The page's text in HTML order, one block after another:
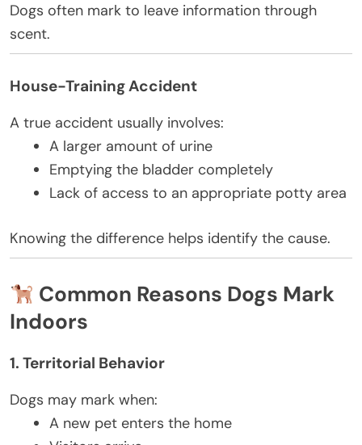
Dogs often mark to leave information through
scent.
House-Training Accident
A true accident usually involves:
A larger amount of urine
Emptying the bladder completely
Lack of access to an appropriate potty area
Knowing the difference helps identify the cause.
Common Reasons Dogs Mark
Indoors
1. Territorial Behavior
Dogs may mark when:
A new pet enters the home